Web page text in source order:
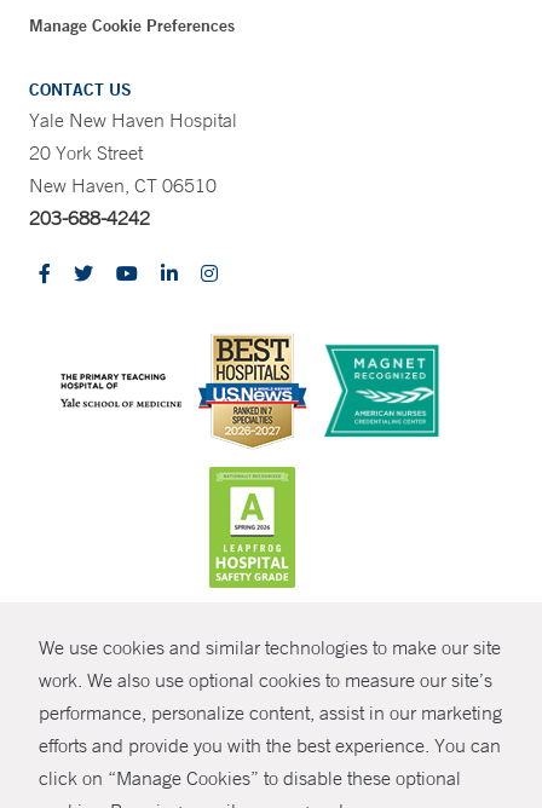
We use cookies and similar technologies to make our site
work. We also use optional cookies to measure our site’s
performance, personalize content, assist in our marketing
efforts and provide you with the best experience. You can
click on “Manage Cookies” to disable these optional
SHARE
Manage Cookie Preferences
CONTACT US
Yale New Haven Hospital
20 York Street
New Haven, CT 06510
203-688-4242
© Copyright 2026 Yale New Haven Health
Policies
Non-Discrimination